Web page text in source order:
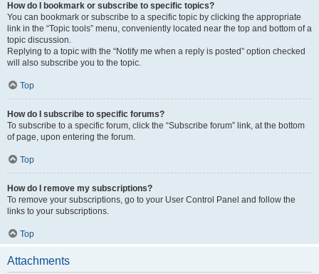
How do I bookmark or subscribe to specific topics?
You can bookmark or subscribe to a specific topic by clicking the appropriate
link in the “Topic tools” menu, conveniently located near the top and bottom of a
topic discussion.
Replying to a topic with the “Notify me when a reply is posted” option checked
will also subscribe you to the topic.
Top
How do I subscribe to specific forums?
To subscribe to a specific forum, click the “Subscribe forum” link, at the bottom
of page, upon entering the forum.
Top
How do I remove my subscriptions?
To remove your subscriptions, go to your User Control Panel and follow the
links to your subscriptions.
Top
Attachments